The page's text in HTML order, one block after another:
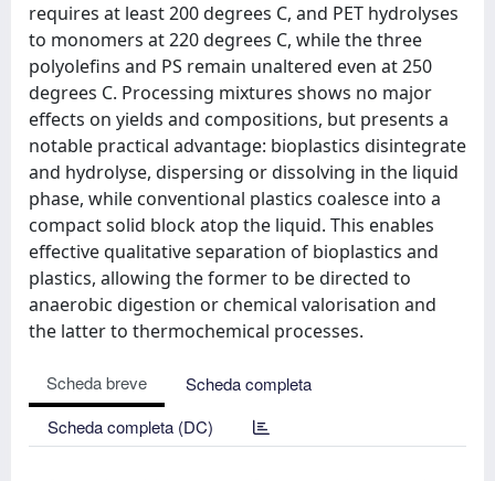
requires at least 200 degrees C, and PET hydrolyses
to monomers at 220 degrees C, while the three
polyolefins and PS remain unaltered even at 250
degrees C. Processing mixtures shows no major
effects on yields and compositions, but presents a
notable practical advantage: bioplastics disintegrate
and hydrolyse, dispersing or dissolving in the liquid
phase, while conventional plastics coalesce into a
compact solid block atop the liquid. This enables
effective qualitative separation of bioplastics and
plastics, allowing the former to be directed to
anaerobic digestion or chemical valorisation and
the latter to thermochemical processes.
Scheda breve
Scheda completa
Scheda completa (DC)